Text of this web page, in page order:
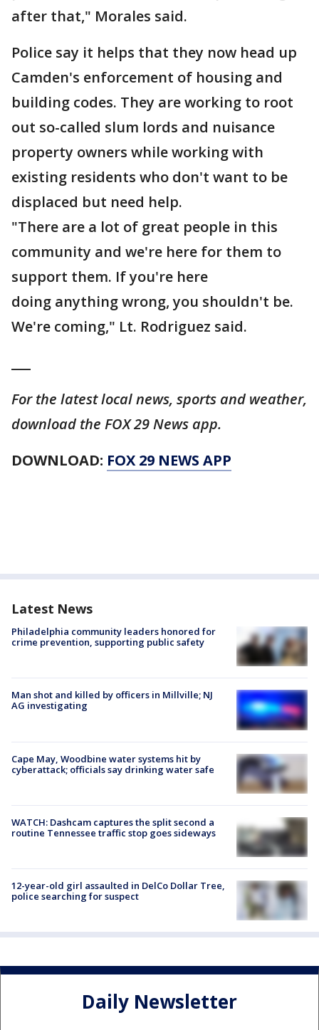
after that," Morales said.
Police say it helps that they now head up
Camden's enforcement of housing and
building codes. They are working to root
out so-called slum lords and nuisance
property owners while working with
existing residents who don't want to be
displaced but need help.
"There are a lot of great people in this
community and we're here for them to
support them. If you're here
doing anything wrong, you shouldn't be.
We're coming," Lt. Rodriguez said.
For the latest local news, sports and weather,
download the FOX 29 News app.
DOWNLOAD: FOX 29 NEWS APP
Latest News
Philadelphia community leaders honored for
crime prevention, supporting public safety
Man shot and killed by officers in Millville; NJ
AG investigating
Cape May, Woodbine water systems hit by
cyberattack; officials say drinking water safe
WATCH: Dashcam captures the split second a
routine Tennessee traffic stop goes sideways
12-year-old girl assaulted in DelCo Dollar Tree,
police searching for suspect
Daily Newsletter